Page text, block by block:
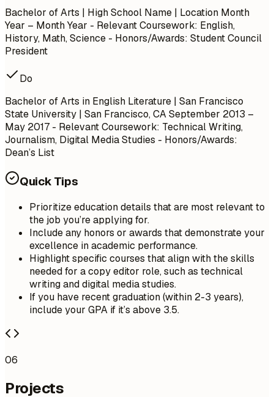
Bachelor of Arts | High School Name | Location Month
Year – Month Year - Relevant Coursework: English,
History, Math, Science - Honors/Awards: Student Council
President
Do
Bachelor of Arts in English Literature | San Francisco
State University | San Francisco, CASeptember 2013 –
May 2017 - Relevant Coursework: Technical Writing,
Journalism, Digital Media Studies - Honors/Awards:
Dean’s List
Quick Tips
Prioritize education details that are most relevant to
the job you’re applying for.
Include any honors or awards that demonstrate your
excellence in academic performance.
Highlight specific courses that align with the skills
needed for a copy editor role, such as technical
writing and digital media studies.
If you have recent graduation (within 2-3 years),
include your GPA if it’s above 3.5.
06
Projects